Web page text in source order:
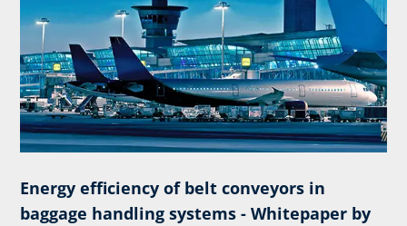
Energy efficiency of belt conveyors in
baggage handling systems - Whitepaper by